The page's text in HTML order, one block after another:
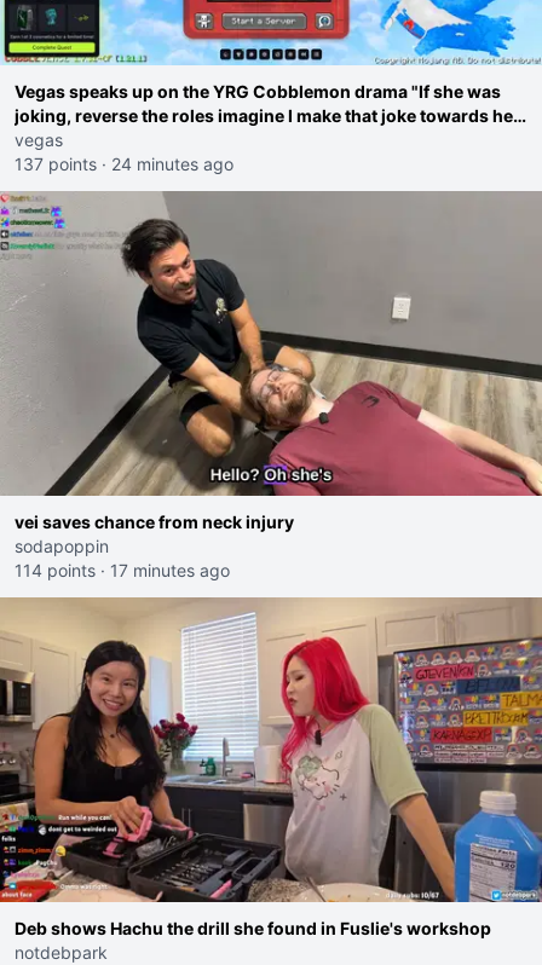
Vegas speaks up on the YRG Cobblemon drama "If she was
joking, reverse the roles imagine I make that joke towards her
I would get banned on twitch"
vegas
137 points · 24 minutes ago
vei saves chance from neck injury
sodapoppin
114 points · 17 minutes ago
Deb shows Hachu the drill she found in Fuslie's workshop
notdebpark